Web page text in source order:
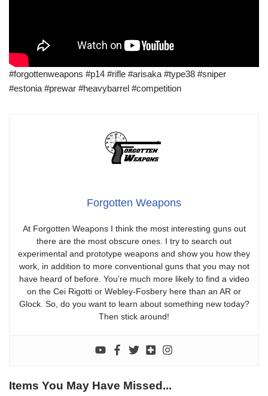
#forgottenweapons #p14 #rifle #arisaka #type38 #sniper
#estonia #prewar #heavybarrel #competition
Forgotten Weapons
At Forgotten Weapons I think the most interesting guns out
there are the most obscure ones. I try to search out
experimental and prototype weapons and show you how they
work, in addition to more conventional guns that you may not
have heard of before. You’re much more likely to find a video
on the Cei Rigotti or Webley-Fosbery here than an AR or
Glock. So, do you want to learn about something new today?
Then stick around!
Items You May Have Missed...